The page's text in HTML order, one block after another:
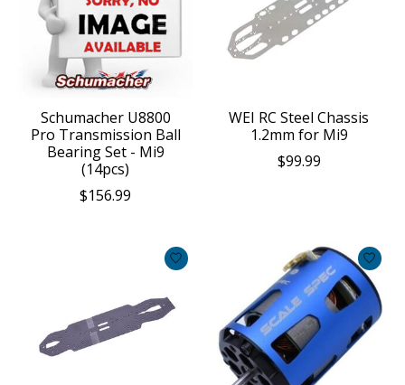
Schumacher U8800
Pro Transmission Ball
Bearing Set - Mi9
(14pcs)
$156.99
WEI RC Steel Chassis
1.2mm for Mi9
$99.99